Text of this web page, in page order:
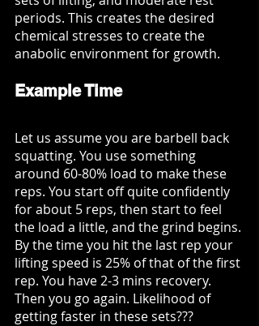
periods. This creates the desired
chemical stresses to create the
anabolic environment for growth.
Example Time
Let us assume you are barbell back
squatting. You use something
around 60-80% load to make these
reps. You start off quite confidently
for about 5 reps, then start to feel
the load a little, and the grind begins.
By the time you hit the last rep your
lifting speed is 25% of that of the first
rep. You have 2-3 mins recovery.
Then you go again. Likelihood of
getting faster in these sets???